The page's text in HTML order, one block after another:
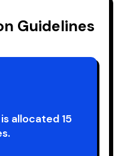
Guidelines
allocated 15